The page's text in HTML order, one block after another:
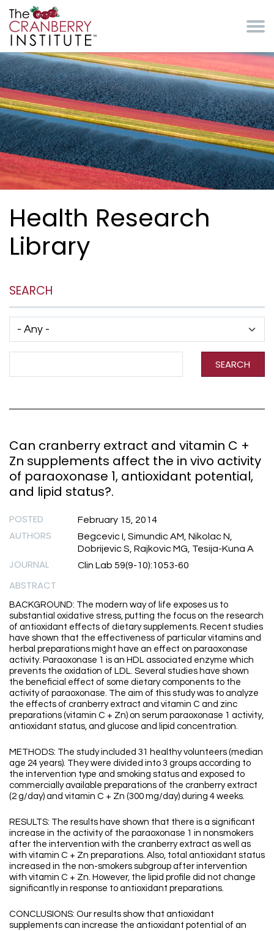
Health Research
Library
SEARCH
SEARCH
Can cranberry extract and vitamin C +
Zn supplements affect the in vivo activity
of paraoxonase 1, antioxidant potential,
and lipid status?.
POSTED February 15, 2014
AUTHORS
Begcevic I, Simundic AM, Nikolac N,
Dobrijevic S, Rajkovic MG, Tesija-Kuna A
JOURNAL Clin Lab 59(9-10):1053-60
ABSTRACT
BACKGROUND: The modern way of life exposes us to
substantial oxidative stress, putting the focus on the research
of antioxidant effects of dietary supplements. Recent studies
have shown that the effectiveness of particular vitamins and
herbal preparations might have an effect on paraoxonase
activity. Paraoxonase 1 is an HDL associated enzyme which
prevents the oxidation of LDL. Several studies have shown
the beneficial effect of some dietary components to the
activity of paraoxonase. The aim of this study was to analyze
the effects of cranberry extract and vitamin C and zinc
preparations (vitamin C + Zn) on serum paraoxonase 1 activity,
antioxidant status, and glucose and lipid concentration.
METHODS: The study included 31 healthy volunteers (median
age 24 years). They were divided into 3 groups according to
the intervention type and smoking status and exposed to
commercially available preparations of the cranberry extract
(2 g/day) and vitamin C + Zn (300 mg/day) during 4 weeks.
RESULTS: The results have shown that there is a significant
increase in the activity of the paraoxonase 1 in nonsmokers
after the intervention with the cranberry extract as well as
with vitamin C + Zn preparations. Also, total antioxidant status
increased in the non-smokers subgroup after intervention
with vitamin C + Zn. However, the lipid profile did not change
significantly in response to antioxidant preparations.
CONCLUSIONS: Our results show that antioxidant
supplements can increase the antioxidant potential of an